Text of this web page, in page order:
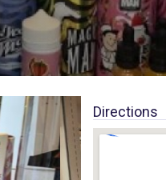
Directions